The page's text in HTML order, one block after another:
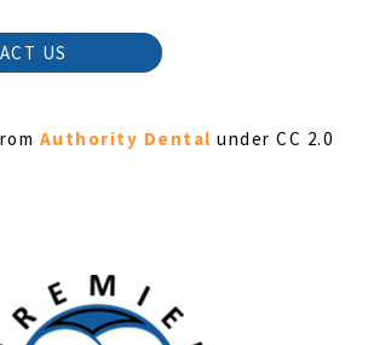
US
Authority Dental under CC 2.0